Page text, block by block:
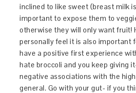
inclined to like sweet (breast milk
important to expose them to
otherwise they will only want fruit!
personally feel it is also important
have a positive first experience
hate broccoli and you keep giving
negative associations with the
general. Go with your gut- if you